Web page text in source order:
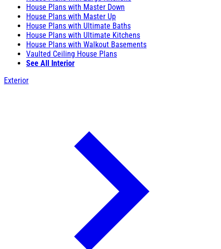
House Plans with Master Down
House Plans with Master Up
House Plans with Ultimate Baths
House Plans with Ultimate Kitchens
House Plans with Walkout Basements
Vaulted Ceiling House Plans
See All Interior
Exterior